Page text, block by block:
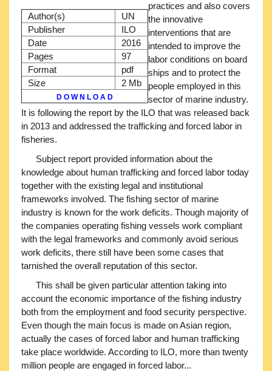
Author(s)
UN
Publisher
ILO
Date
2016
Pages
97
Format
pdf
Size
2 Mb
D O W N L O A D
practices and also covers
the innovative
interventions that are
intended to improve the
labor conditions on board
ships and to protect the
people employed in this
sector of marine industry.
It is following the report by the ILO that was released back
in 2013 and addressed the trafficking and forced labor in
fisheries.
Subject report provided information about the
knowledge about human trafficking and forced labor today
together with the existing legal and institutional
frameworks involved. The fishing sector of marine
industry is known for the work deficits. Though majority of
the companies operating fishing vessels work compliant
with the legal frameworks and commonly avoid serious
work deficits, there still have been some cases that
tarnished the overall reputation of this sector.
This shall be given particular attention taking into
account the economic importance of the fishing industry
both from the employment and food security perspective.
Even though the main focus is made on Asian region,
actually the cases of forced labor and human trafficking
take place worldwide. According to ILO, more than twenty
million people are engaged in forced labor...